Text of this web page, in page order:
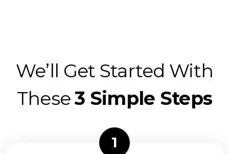
(FiNet)
Genworth Financial
NEXT Financial Group, Inc.
Principal Securities
We’ll Get Started With
These3 Simple Steps